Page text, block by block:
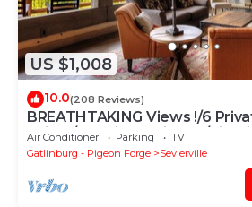
US $1,008
10.0(208 Reviews)
BREATHTAKING Views !/6
Suites/Handicap Friendly/
Air Conditioner Parking
TV
Gatlinburg - Pigeon Forge
Sevierville